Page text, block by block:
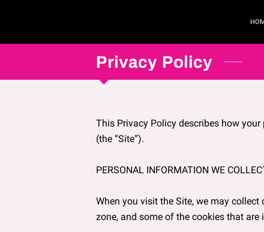
Privacy Policy
This Privacy Policy describes how
(the “Site”).
PERSONAL INFORMATION WE
When you visit the Site, we may
zone, and some of the cookies that are